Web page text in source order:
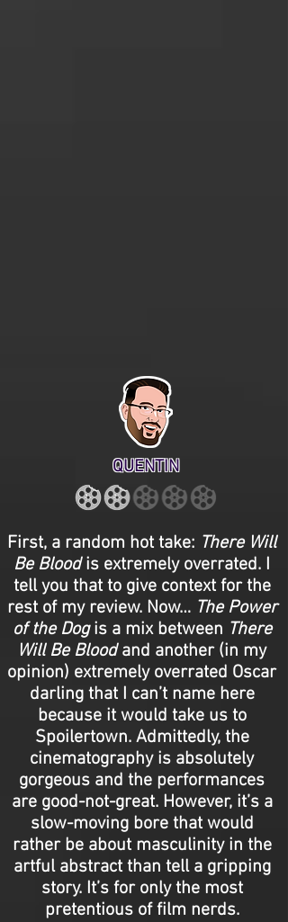
QUENTIN
First, a random hot take: There Will
Be Bloodis extremely overrated. I
tell you that to give context for the
rest of my review. Now… The Power
of the Dogis a mix between There
Will Be Bloodand another (in my
opinion) extremely overrated Oscar
darling that I can’t name here
because it would take us to
Spoilertown. Admittedly, the
cinematography is absolutely
gorgeous and the performances
are good-not-great. However, it’s a
slow-moving bore that would
rather be about masculinity in the
artful abstract than tell a gripping
story. It’s for only the most
pretentious of film nerds.